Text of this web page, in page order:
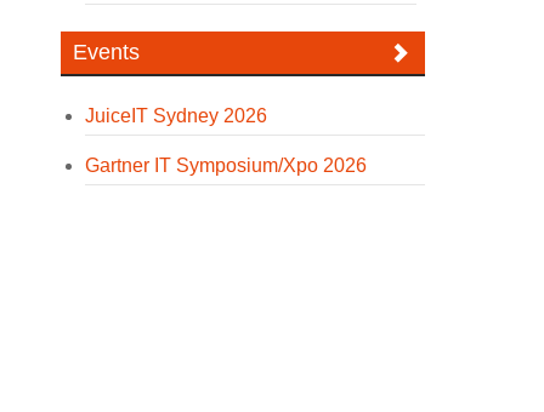
Events
JuiceIT Sydney 2026
Gartner IT Symposium/Xpo 2026